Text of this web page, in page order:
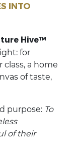
INTO
Hive™
for
class, a home
of taste,
purpose: To
of their